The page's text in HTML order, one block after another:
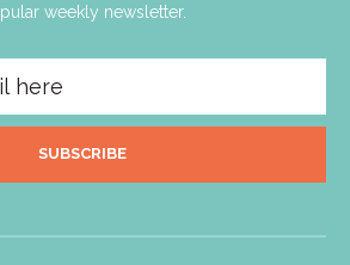
weekly newsletter.
SUBSCRIBE